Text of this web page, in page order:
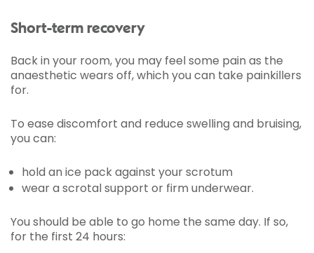
Short-term recovery
Back in your room, you may feel some pain as the
anaesthetic wears off, which you can take painkillers
for.
To ease discomfort and reduce swelling and bruising,
you can:
hold an ice pack against your scrotum
wear a scrotal support or firm underwear.
You should be able to go home the same day. If so,
for the first 24 hours: